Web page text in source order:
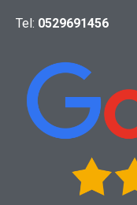
Tel: 0529691456